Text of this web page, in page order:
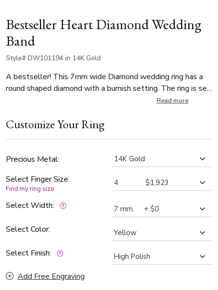
Bestseller Heart Diamond Wedding
Band
Style# DW101194 in 14K Gold
A bestseller! This 7mm wide Diamond wedding ring has a
round shaped diamond with a burnish setting. The ring is set
with 1 Round Cut Diamond, which weighs 0.03ct. The
high polished. This band has a wide top and narrow bottom.
Read more
Customize Your Ring
Precious Metal:
Select Finger Size:
Find my ring size
Select Width:
Select Color:
Select Finish:
Add Free Engraving